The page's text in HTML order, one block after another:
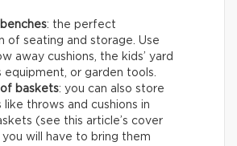
: the perfect
of seating and storage. Use
away cushions, the kids’ yard
equipment, or garden tools.
baskets: you can also store
like throws and cushions in
(see this article’s cover
will have to bring them